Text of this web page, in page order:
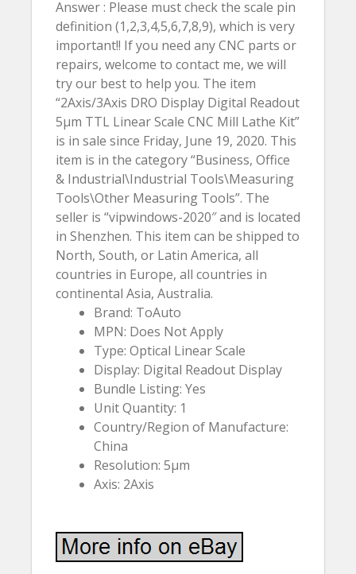
Answer : Please must check the scale pin
definition (1,2,3,4,5,6,7,8,9), which is very
important!! If you need any CNC parts or
repairs, welcome to contact me, we will
try our best to help you. The item
“2Axis/3Axis DRO Display Digital Readout
5µm TTL Linear Scale CNC Mill Lathe Kit”
is in sale since Friday, June 19, 2020. This
item is in the category “Business, Office
& Industrial\Industrial Tools\Measuring
Tools\Other Measuring Tools”. The
seller is “vipwindows-2020″ and is located
in Shenzhen. This item can be shipped to
North, South, or Latin America, all
countries in Europe, all countries in
continental Asia, Australia.
Brand: ToAuto
MPN: Does Not Apply
Type: Optical Linear Scale
Display: Digital Readout Display
Bundle Listing: Yes
Unit Quantity: 1
Country/Region of Manufacture:
China
Resolution: 5µm
Axis: 2Axis